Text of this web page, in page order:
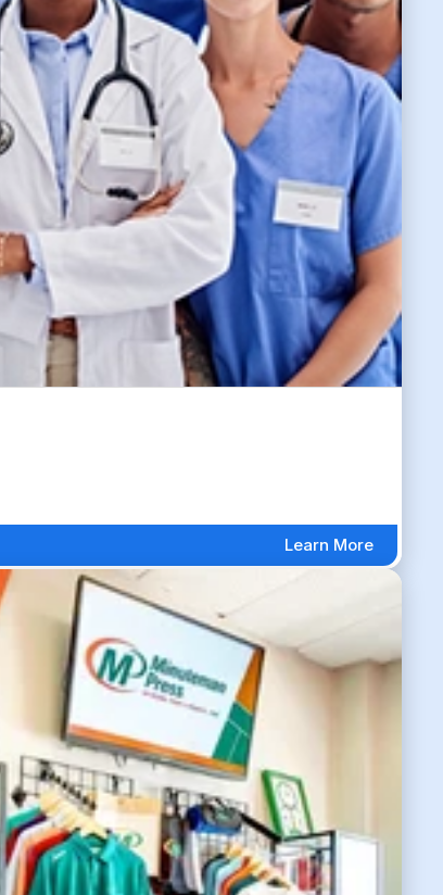
Learn More